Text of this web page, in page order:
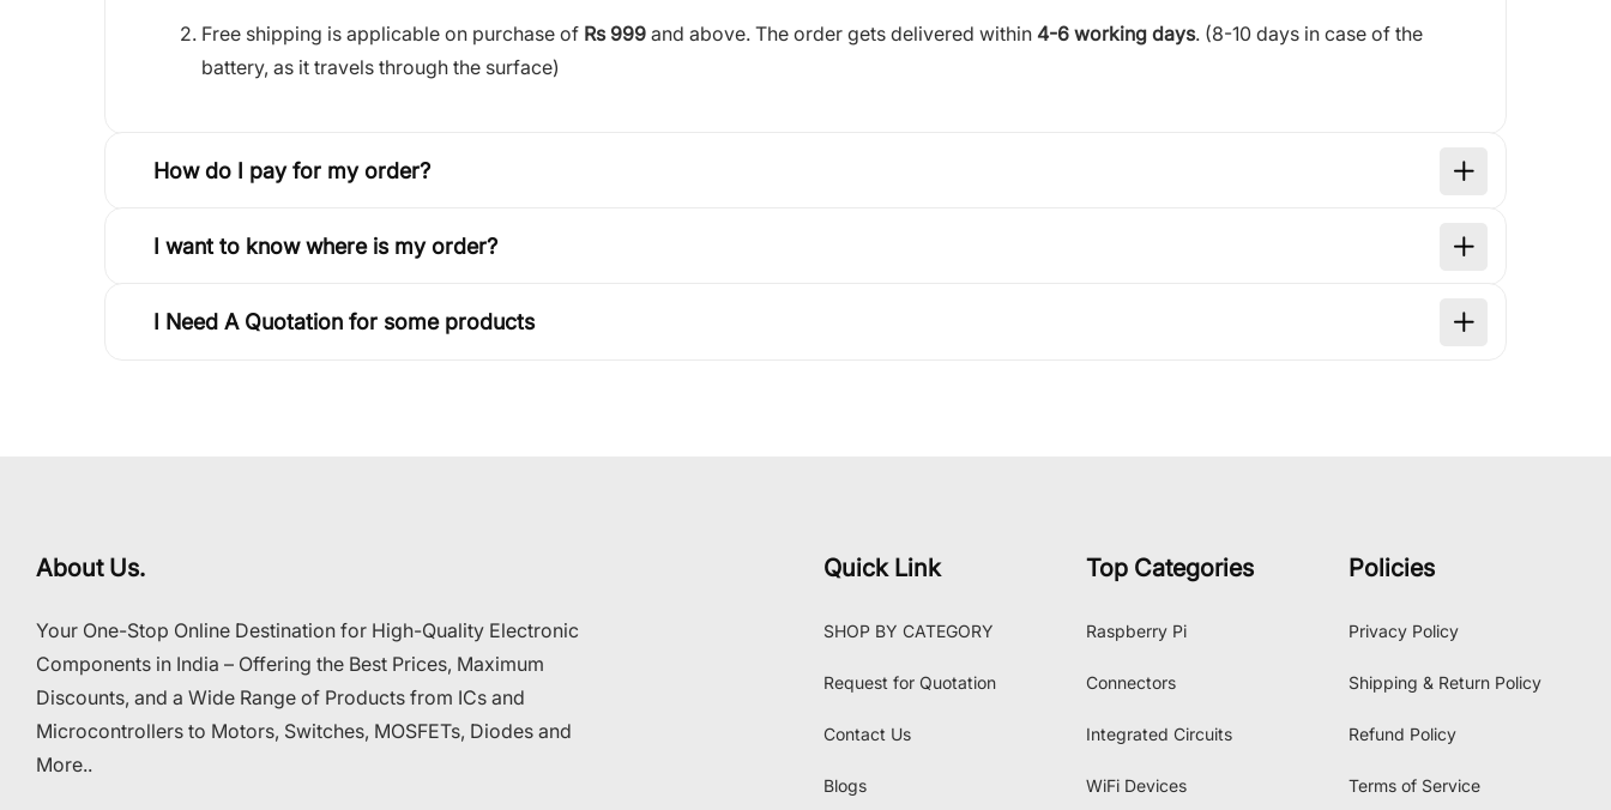
Free shipping is applicable on purchase of Rs 999 and above. The order gets delivered within 4-6 working days. (8-10 days in case of the
battery, as it travels through the surface)
How do I pay for my order?
I want to know where is my order?
I Need A Quotation for some products
About Us.
Your One-Stop Online Destination for High-Quality Electronic
Components in India – Offering the Best Prices, Maximum
Discounts, and a Wide Range of Products from ICs and
Microcontrollers to Motors, Switches, MOSFETs, Diodes and
More..
Quick Link
SHOP BY CATEGORY
Request for Quotation
Contact Us
Blogs
Top Categories
Raspberry Pi
Connectors
Integrated Circuits
WiFi Devices
Policies
Privacy Policy
Shipping & Return Policy
Refund Policy
Terms of Service